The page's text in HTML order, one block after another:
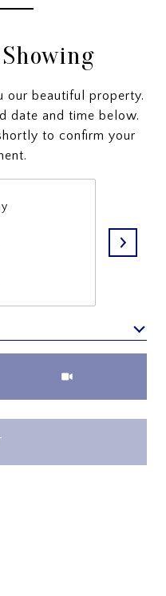
our beautiful property.
date and time below.
to confirm your